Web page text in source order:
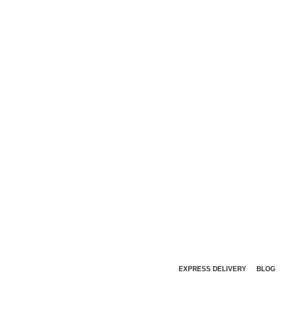
EXPRESS DELIVERY
BLOG